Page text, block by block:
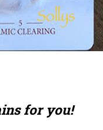
for you!